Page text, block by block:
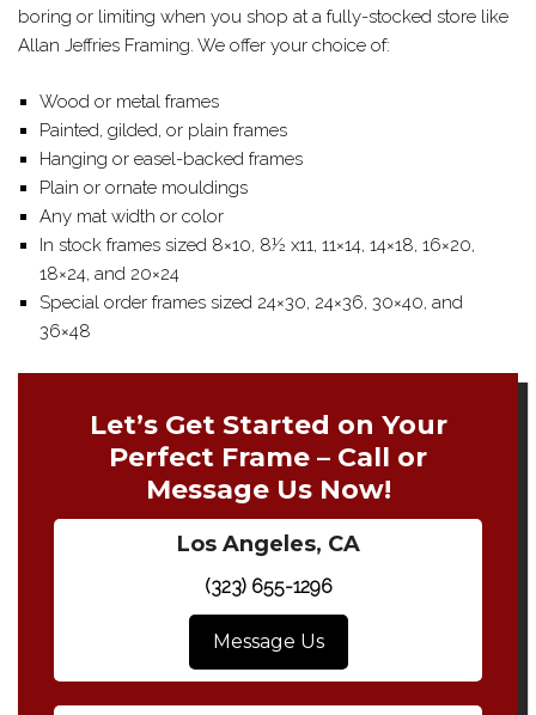
boring or limiting when you shop at a fully-stocked store like
Allan Jeffries Framing. We offer your choice of:
Wood or metal frames
Painted, gilded, or plain frames
Hanging or easel-backed frames
Plain or ornate mouldings
Any mat width or color
In stock frames sized 8×10, 8½ x11, 11×14, 14×18, 16×20,
18×24, and 20×24
Special order frames sized 24×30, 24×36, 30×40, and
36×48
Let’s Get Started on Your
Perfect Frame – Call or
Message Us Now!
Los Angeles, CA
(323) 655-1296
Message Us